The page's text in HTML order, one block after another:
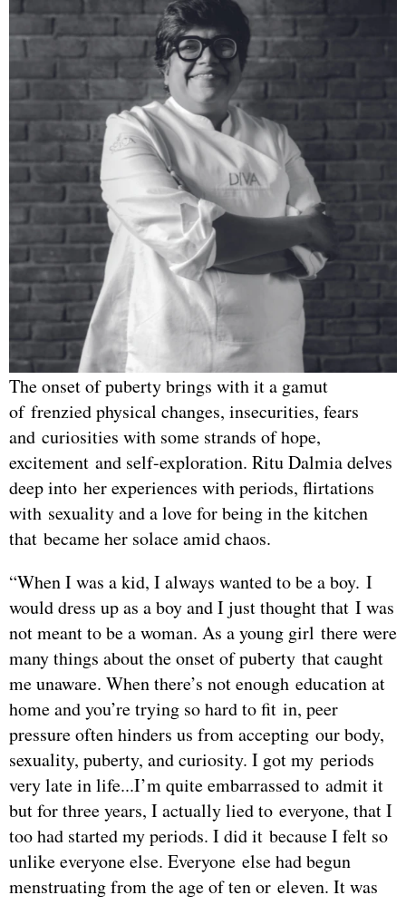
The onset of puberty brings with it a gamut
of frenzied physical changes, insecurities, fears
and curiosities with some strands of hope,
excitement and self-exploration. Ritu Dalmia delves
deep into her experiences with periods, flirtations
with sexuality and a love for being in the kitchen
that became her solace amid chaos.
“When I was a kid, I always wanted to be a boy. I
would dress up as a boy and I just thought that I was
not meant to be a woman. As a young girl there were
many things about the onset of puberty that caught
me unaware. When there’s not enough education at
home and you’re trying so hard to fit in, peer
pressure often hinders us from accepting our body,
sexuality, puberty, and curiosity. I got my periods
very late in life...I’m quite embarrassed to admit it
but for three years, I actually lied to everyone, that I
too had started my periods. I did it because I felt so
unlike everyone else. Everyone else had begun
menstruating from the age of ten or eleven. It was